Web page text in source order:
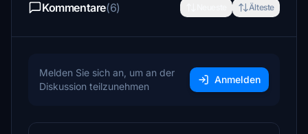
Kommentare(6) Älteste
Melden Sie sich an, um an der
Diskussion teilzunehmen
Anmelden